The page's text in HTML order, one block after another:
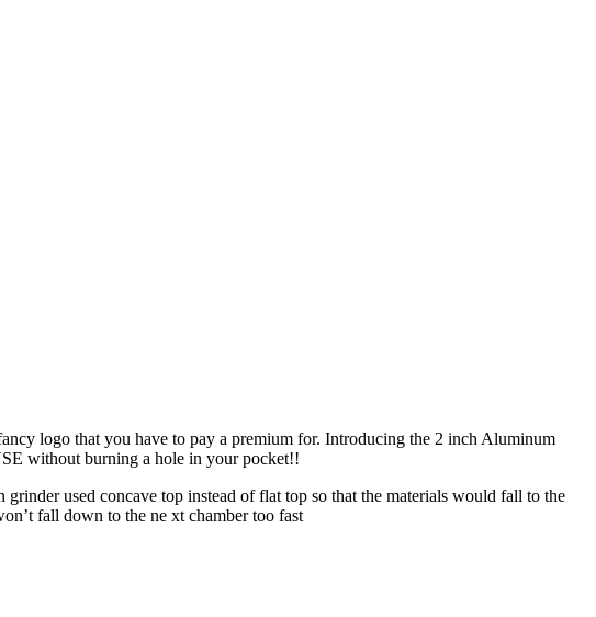
logo that you have to pay a premium for. Introducing the 2 inch Aluminum
without burning a hole in your pocket!!
used concave top instead of flat top so that the materials would fall to the
fall down to the ne xt chamber too fast